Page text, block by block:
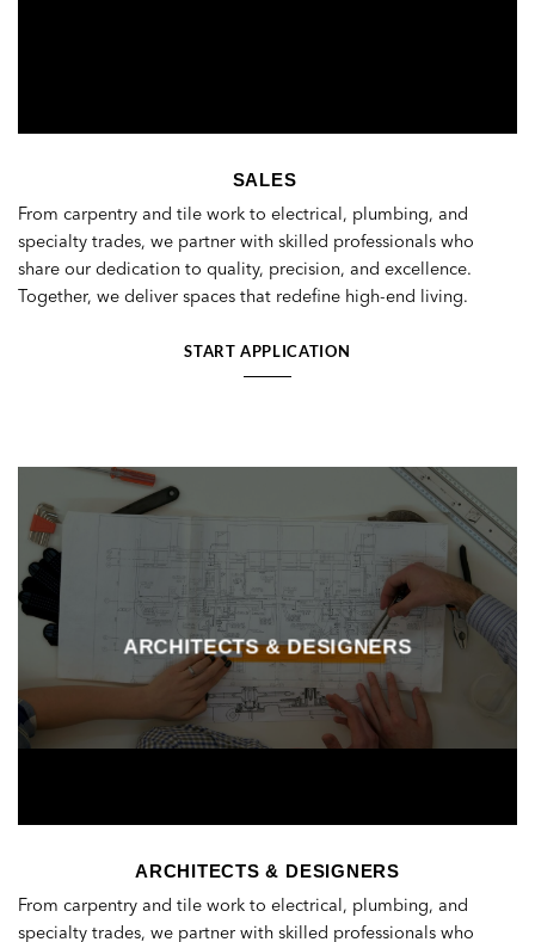
SALES
From carpentry and tile work to electrical, plumbing, and
specialty trades, we partner with skilled professionals who
share our dedication to quality, precision, and excellence.
Together, we deliver spaces that redefine high-end living.
START APPLICATION
ARCHITECTS & DESIGNERS
ARCHITECTS & DESIGNERS
From carpentry and tile work to electrical, plumbing, and
specialty trades, we partner with skilled professionals who